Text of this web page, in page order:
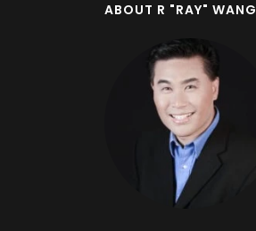
ABOUT R "RAY" WANG